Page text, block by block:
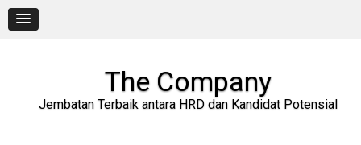
content
The Company
Jembatan Terbaik antara HRD dan Kandidat Potensial